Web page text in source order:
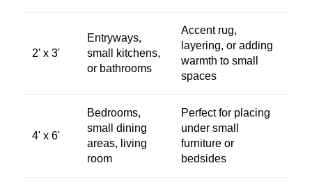
2' x 3'
Entryways,
small kitchens,
or bathrooms
Accent rug,
layering, or adding
warmth to small
spaces
4' x 6'
Bedrooms,
small dining
areas, living
room
Perfect for placing
under small
furniture or
bedsides